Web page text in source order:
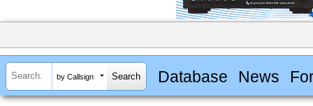
by Callsign Database News